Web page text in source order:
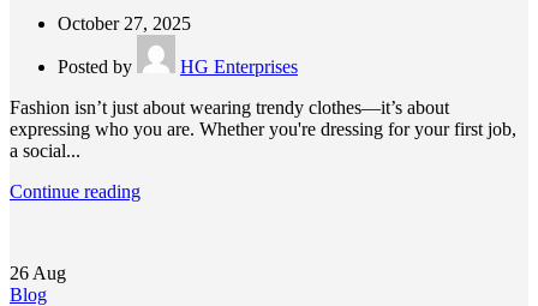
October 27, 2025
Posted by
HG Enterprises
Fashion isn’t just about wearing trendy clothes—it’s about
expressing who you are. Whether you're dressing for your first job,
a social...
Continue reading
26 Aug
Blog